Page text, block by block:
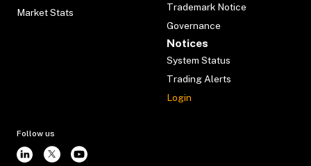
Market Stats
Trademark Notice
Governance
Notices
System Status
Trading Alerts
Login
Follow us